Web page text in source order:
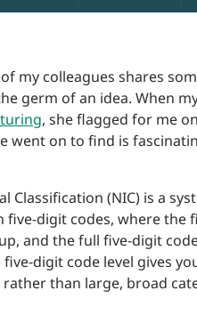
my colleagues shares
germ of an idea. When
, she flagged for me
went on to find is
(NIC) is a
five-digit codes, where
and the full five-digit
digit code level gives
than large, broad